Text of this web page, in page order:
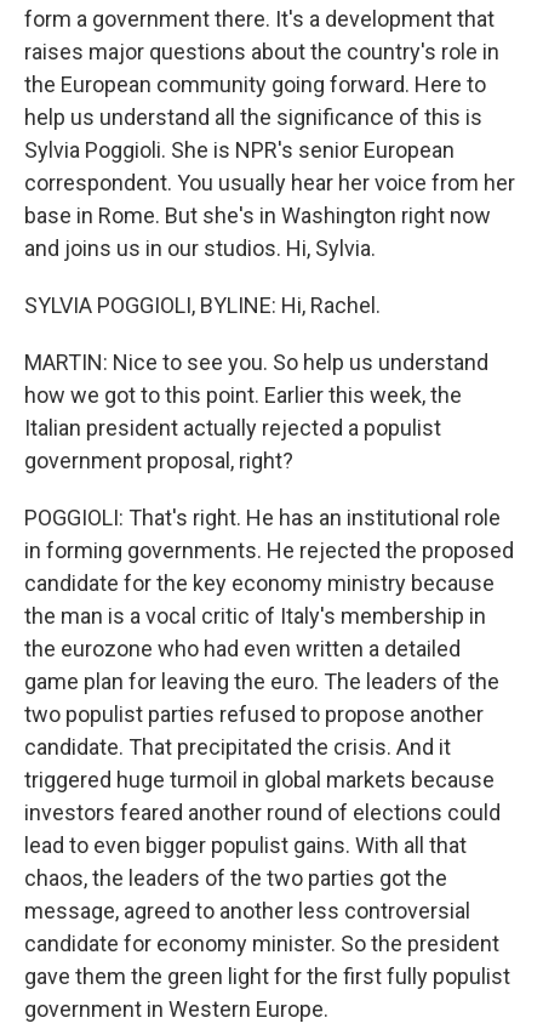
form a government there. It's a development that
raises major questions about the country's role in
the European community going forward. Here to
help us understand all the significance of this is
Sylvia Poggioli. She is NPR's senior European
correspondent. You usually hear her voice from her
base in Rome. But she's in Washington right now
and joins us in our studios. Hi, Sylvia.
SYLVIA POGGIOLI, BYLINE: Hi, Rachel.
MARTIN: Nice to see you. So help us understand
how we got to this point. Earlier this week, the
Italian president actually rejected a populist
government proposal, right?
POGGIOLI: That's right. He has an institutional role
in forming governments. He rejected the proposed
candidate for the key economy ministry because
the man is a vocal critic of Italy's membership in
the eurozone who had even written a detailed
game plan for leaving the euro. The leaders of the
two populist parties refused to propose another
candidate. That precipitated the crisis. And it
triggered huge turmoil in global markets because
investors feared another round of elections could
lead to even bigger populist gains. With all that
chaos, the leaders of the two parties got the
message, agreed to another less controversial
candidate for economy minister. So the president
gave them the green light for the first fully populist
government in Western Europe.